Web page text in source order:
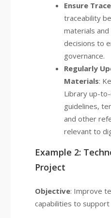
Ensure
traceability
materials
decisions to
governance.
Regularly
Materials:
Library up-
guidelines,
and other
relevant to
Example 2:
Project
Objective: Improve
capabilities to